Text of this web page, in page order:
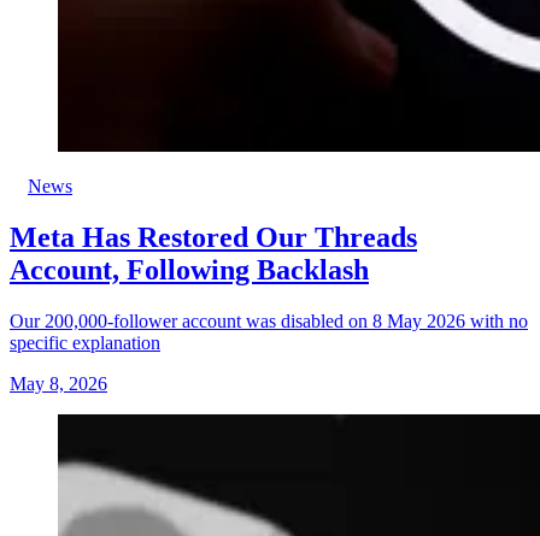
News
Meta Has Restored Our Threads
Account, Following Backlash
Our 200,000-follower account was disabled on 8 May 2026 with no
specific explanation
May 8, 2026